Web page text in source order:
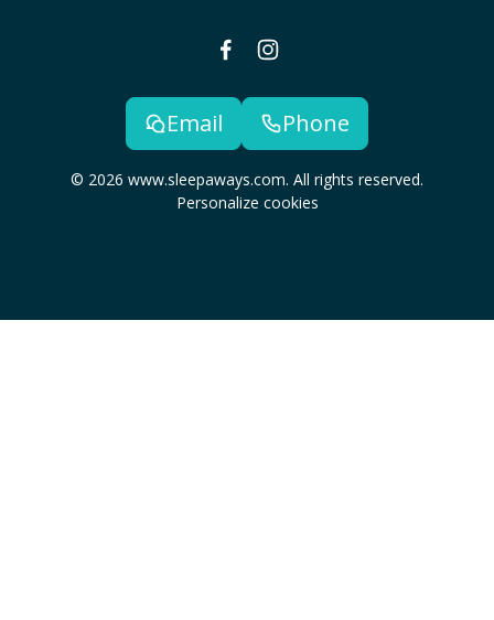
Email Phone
© 2026 www.sleepaways.com. All rights reserved.
Personalize cookies